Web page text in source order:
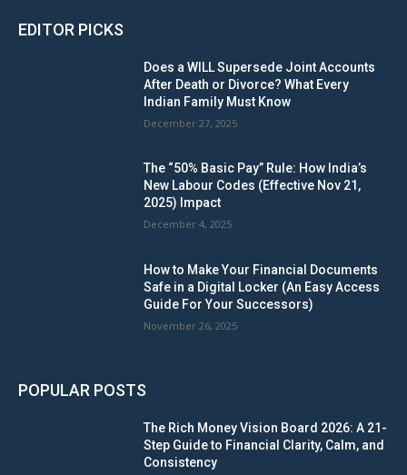
EDITOR PICKS
Does a WILL Supersede Joint Accounts
After Death or Divorce? What Every
Indian Family Must Know
December 27, 2025
The “50% Basic Pay” Rule: How India’s
New Labour Codes (Effective Nov 21,
2025) Impact
December 4, 2025
How to Make Your Financial Documents
Safe in a Digital Locker (An Easy Access
Guide For Your Successors)
November 26, 2025
POPULAR POSTS
The Rich Money Vision Board 2026: A 21-
Step Guide to Financial Clarity, Calm, and
Consistency